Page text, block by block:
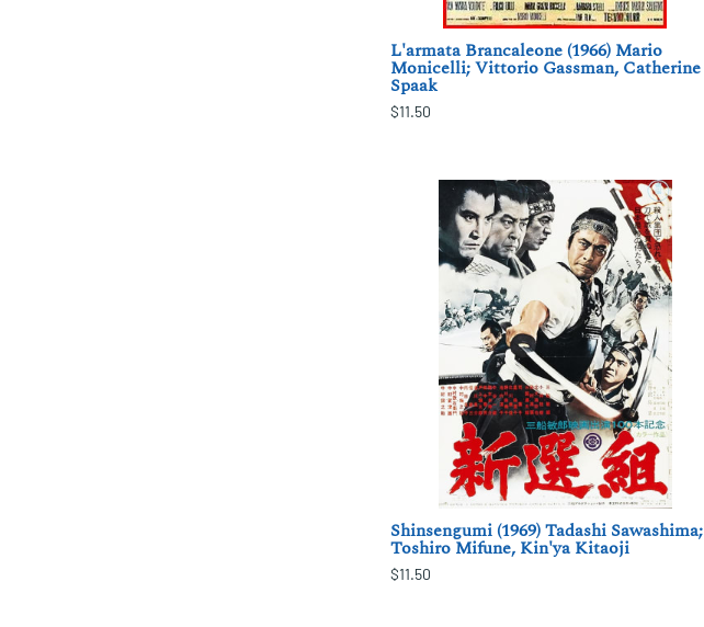
L'armata Brancaleone (1966) Mario
Monicelli; Vittorio Gassman, Catherine
Spaak
$11.50
Shinsengumi (1969) Tadashi Sawashima;
Toshiro Mifune, Kin'ya Kitaoji
$11.50